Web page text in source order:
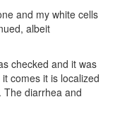
and my white cells
albeit
checked and it was
comes it is localized
The diarrhea and